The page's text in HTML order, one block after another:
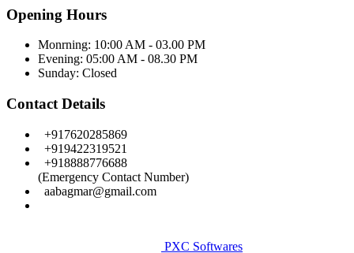
Opening Hours
Monrning: 10:00 AM - 03.00 PM
Evening: 05:00 AM - 08.30 PM
Sunday: Closed
Contact Details
+917620285869
+919422319521
+918888776688
(Emergency Contact Number)
aabagmar@gmail.com
PXC Softwares